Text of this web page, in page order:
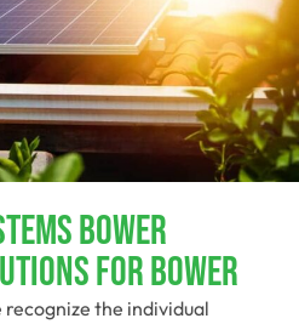
Bower
For Bower
the individual